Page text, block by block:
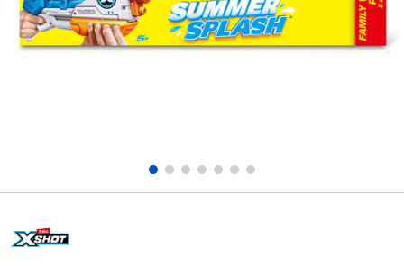
Electronics
Outdoor & Sports
playpop